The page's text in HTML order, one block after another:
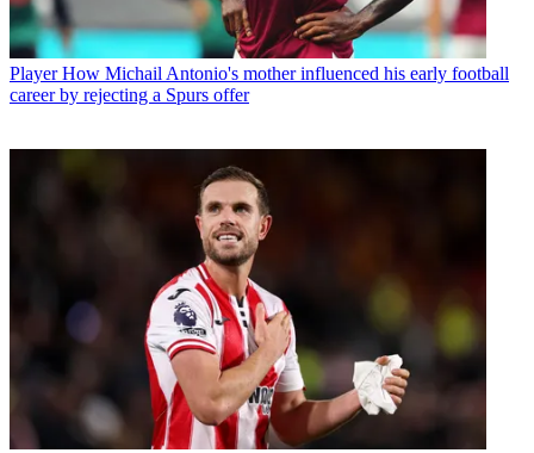
Player How Michail Antonio's mother influenced his early football
career by rejecting a Spurs offer